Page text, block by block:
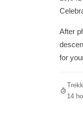
After
for
14